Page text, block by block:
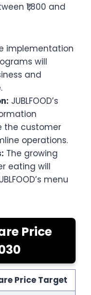
₹1,800 and
implementation
will
and
JUBLFOOD’s
the customer
operations.
The growing
eating will
menu
Price
Price Target